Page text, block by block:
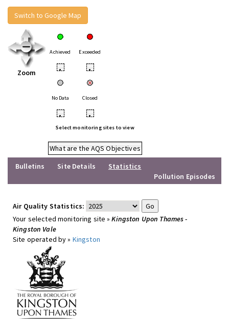
Switch to Google Map
Zoom
Achieved Exceeded
• •
No Data Closed
• •
Select monitoring sites to view
What are the AQS Objectives
Bulletins
Site Details
Statistics
Pollution Episodes
Air Quality Statistics:
Your selected monitoring site »Kingston Upon Thames -
Kingston Vale
Site operated by » Kingston